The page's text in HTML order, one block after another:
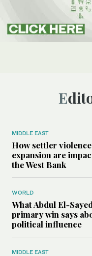
MIDDLE EAST
How settler
expansion are
the West Bank
WORLD
What Abdul El-
primary win says
political influence
MIDDLE EAST